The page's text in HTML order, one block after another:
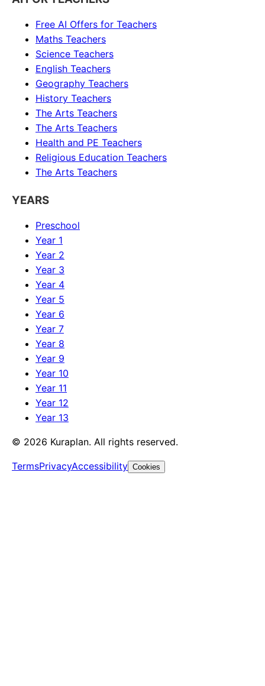
Free AI Offers for Teachers
Maths Teachers
Science Teachers
English Teachers
Geography Teachers
History Teachers
The Arts Teachers
The Arts Teachers
Health and PE Teachers
Religious Education Teachers
The Arts Teachers
YEARS
Preschool
Year 1
Year 2
Year 3
Year 4
Year 5
Year 6
Year 7
Year 8
Year 9
Year 10
Year 11
Year 12
Year 13
© 2026 Kuraplan. All rights reserved.
TermsPrivacyAccessibility Cookies